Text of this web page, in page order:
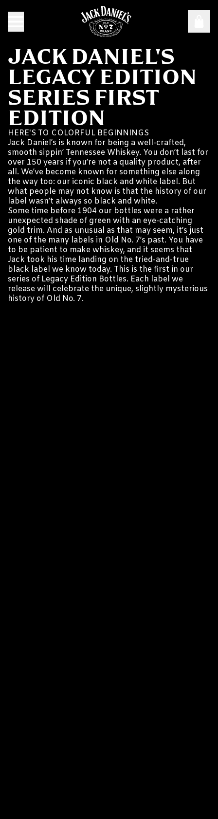
JACK DANIEL'S
LEGACY EDITION
SERIES FIRST
EDITION
HERE'S TO COLORFUL BEGINNINGS
Jack Daniel’s is known for being a well-crafted,
smooth sippin’ Tennessee Whiskey. You don’t last for
over 150 years if you’re not a quality product, after
all. We’ve become known for something else along
the way too: our iconic black and white label. But
what people may not know is that the history of our
label wasn’t always so black and white.
Some time before 1904 our bottles were a rather
unexpected shade of green with an eye-catching
gold trim. And as unusual as that may seem, it’s just
one of the many labels in Old No. 7’s past. You have
to be patient to make whiskey, and it seems that
Jack took his time landing on the tried-and-true
black label we know today. This is the first in our
series of Legacy Edition Bottles. Each label we
release will celebrate the unique, slightly mysterious
history of Old No. 7.